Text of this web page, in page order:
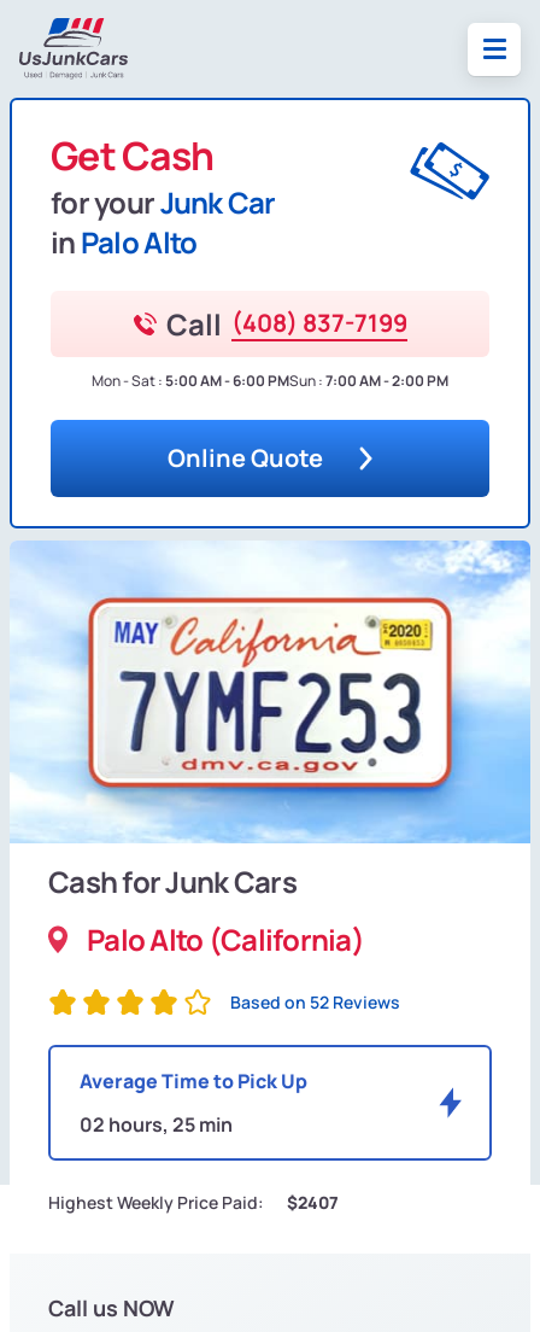
Get Cash
for yourJunk Car
inPalo Alto
Call (408) 837-7199
Mon - Sat :5:00 AM - 6:00 PMSun :7:00 AM - 2:00 PM
Online Quote
Cash for Junk Cars
Palo Alto (California)
Based on 52 Reviews
Average Time to Pick Up
02 hours, 25 min
Highest Weekly Price Paid: $2407
Call us NOW